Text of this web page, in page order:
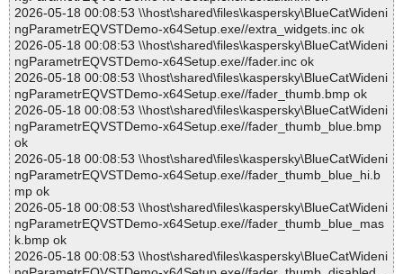
2026-05-18 00:08:53 \\host\shared\files\kaspersky\BlueCatWideni
ngParametrEQVSTDemo-x64Setup.exe//extra_widgets.inc ok
2026-05-18 00:08:53 \\host\shared\files\kaspersky\BlueCatWideni
ngParametrEQVSTDemo-x64Setup.exe//fader.inc ok
2026-05-18 00:08:53 \\host\shared\files\kaspersky\BlueCatWideni
ngParametrEQVSTDemo-x64Setup.exe//fader_thumb.bmp ok
2026-05-18 00:08:53 \\host\shared\files\kaspersky\BlueCatWideni
ngParametrEQVSTDemo-x64Setup.exe//fader_thumb_blue.bmp
ok
2026-05-18 00:08:53 \\host\shared\files\kaspersky\BlueCatWideni
ngParametrEQVSTDemo-x64Setup.exe//fader_thumb_blue_hi.b
mp ok
2026-05-18 00:08:53 \\host\shared\files\kaspersky\BlueCatWideni
ngParametrEQVSTDemo-x64Setup.exe//fader_thumb_blue_mas
k.bmp ok
2026-05-18 00:08:53 \\host\shared\files\kaspersky\BlueCatWideni